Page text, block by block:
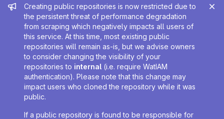
Admin message
Creating public repositories is now restricted due to
the persistent threat of performance degradation
from scraping which negatively impacts all users of
this service. At this time, most existing public
repositories will remain as-is, but we advise owners
to consider changing the visibility of your
repositories to internal (i.e. require WatIAM
authentication). Please note that this change may
impact users who cloned the repository while it was
public.
If a public repository is found to be responsible for